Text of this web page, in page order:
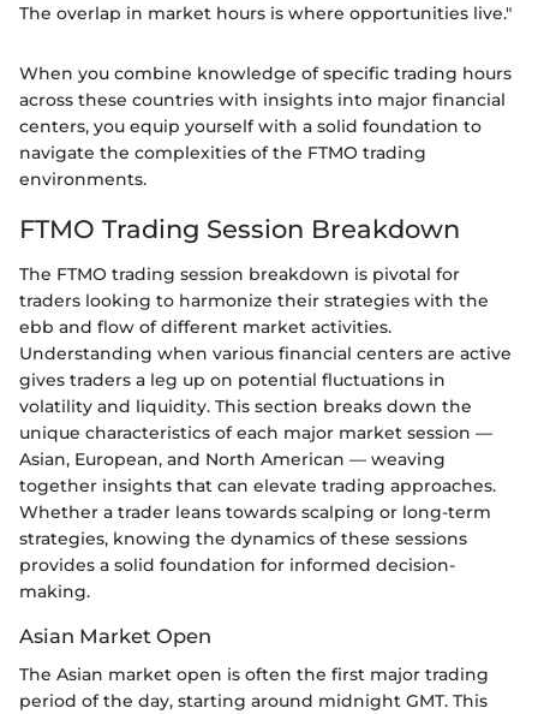
The overlap in market hours is where opportunities live."
When you combine knowledge of specific trading hours
across these countries with insights into major financial
centers, you equip yourself with a solid foundation to
navigate the complexities of the FTMO trading
environments.
FTMO Trading Session Breakdown
The FTMO trading session breakdown is pivotal for
traders looking to harmonize their strategies with the
ebb and flow of different market activities.
Understanding when various financial centers are active
gives traders a leg up on potential fluctuations in
volatility and liquidity. This section breaks down the
unique characteristics of each major market session —
Asian, European, and North American — weaving
together insights that can elevate trading approaches.
Whether a trader leans towards scalping or long-term
strategies, knowing the dynamics of these sessions
provides a solid foundation for informed decision-
making.
Asian Market Open
The Asian market open is often the first major trading
period of the day, starting around midnight GMT. This